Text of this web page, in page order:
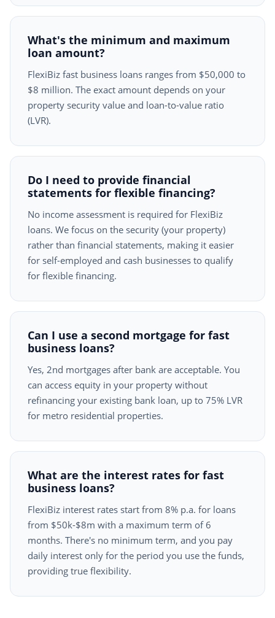
What's the minimum and maximum
loan amount?
FlexiBiz fast business loans ranges from $50,000 to
$8 million. The exact amount depends on your
property security value and loan-to-value ratio
(LVR).
Do I need to provide financial
statements for flexible financing?
No income assessment is required for FlexiBiz
loans. We focus on the security (your property)
rather than financial statements, making it easier
for self-employed and cash businesses to qualify
for flexible financing.
Can I use a second mortgage for fast
business loans?
Yes, 2nd mortgages after bank are acceptable. You
can access equity in your property without
refinancing your existing bank loan, up to 75% LVR
for metro residential properties.
What are the interest rates for fast
business loans?
FlexiBiz interest rates start from 8% p.a. for loans
from $50k-$8m with a maximum term of 6
months. There's no minimum term, and you pay
daily interest only for the period you use the funds,
providing true flexibility.